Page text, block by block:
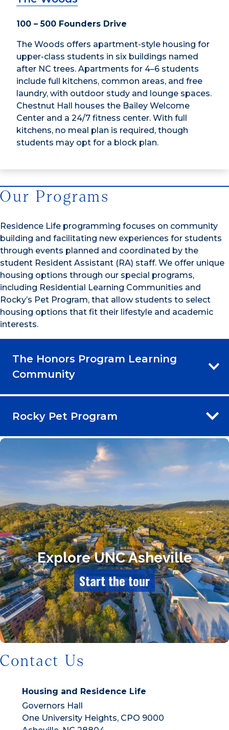
100 – 500 Founders Drive
The Woods offers apartment-style housing for
upper-class students in six buildings named
after NC trees. Apartments for 4–6 students
include full kitchens, common areas, and free
laundry, with outdoor study and lounge spaces.
Chestnut Hall houses the Bailey Welcome
Center and a 24/7 fitness center. With full
kitchens, no meal plan is required, though
students may opt for a block plan.
Our Programs
Residence Life programming focuses on community
building and facilitating new experiences for students
through events planned and coordinated by the
student Resident Assistant (RA) staff. We offer unique
housing options through our special programs,
including Residential Learning Communities and
Rocky’s Pet Program, that allow students to select
housing options that fit their lifestyle and academic
interests.
The Honors Program Learning
Community
Rocky Pet Program
Contact Us
Housing and Residence Life
Governors Hall
One University Heights, CPO 9000